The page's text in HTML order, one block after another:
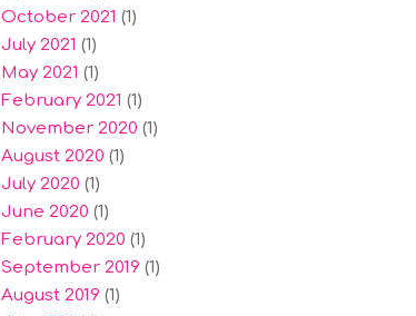
October 2021 (1)
July 2021 (1)
May 2021 (1)
February 2021 (1)
November 2020 (1)
August 2020 (1)
July 2020 (1)
June 2020 (1)
February 2020 (1)
September 2019 (1)
August 2019 (1)